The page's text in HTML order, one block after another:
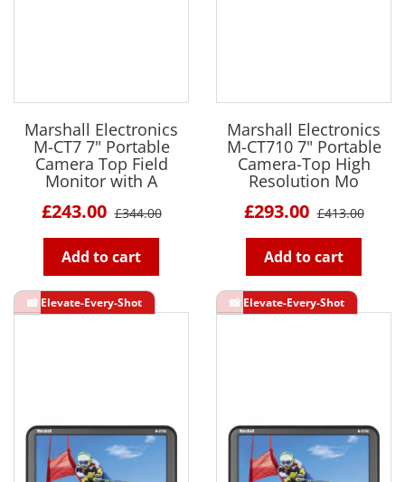
Marshall Electronics
M-CT7 7" Portable
Camera Top Field
Monitor with A
£243.00 £344.00
Add to cart
Marshall Electronics
M-CT710 7" Portable
Camera-Top High
Resolution Mo
£293.00 £413.00
Add to cart